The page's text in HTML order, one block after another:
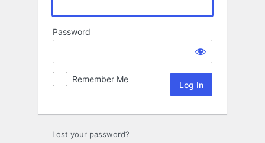
Password
Remember Me
Lost your password?